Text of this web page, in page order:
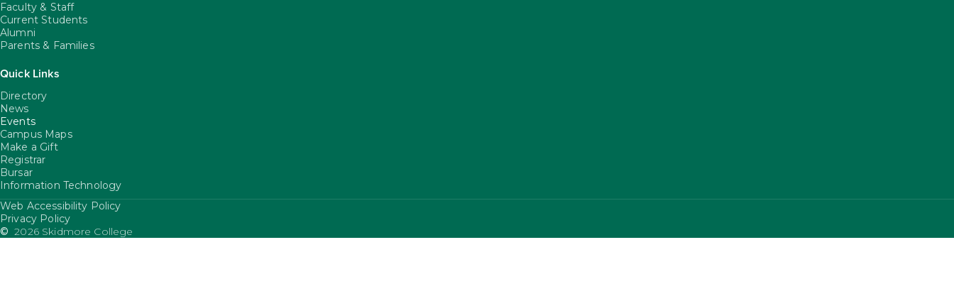
Faculty & Staff
Current Students
Alumni
Parents & Families
Quick Links
Directory
News
Events
Campus Maps
Make a Gift
Registrar
Bursar
Information Technology
FooterUtility
Web Accessibility Policy
Privacy Policy
© 2026 Skidmore College